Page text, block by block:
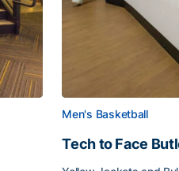
Men's Basketball
Tech to Face